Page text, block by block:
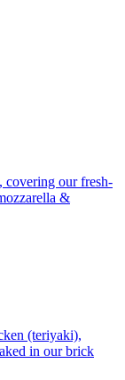
covering our fresh-
&
(teriyaki),
in our brick